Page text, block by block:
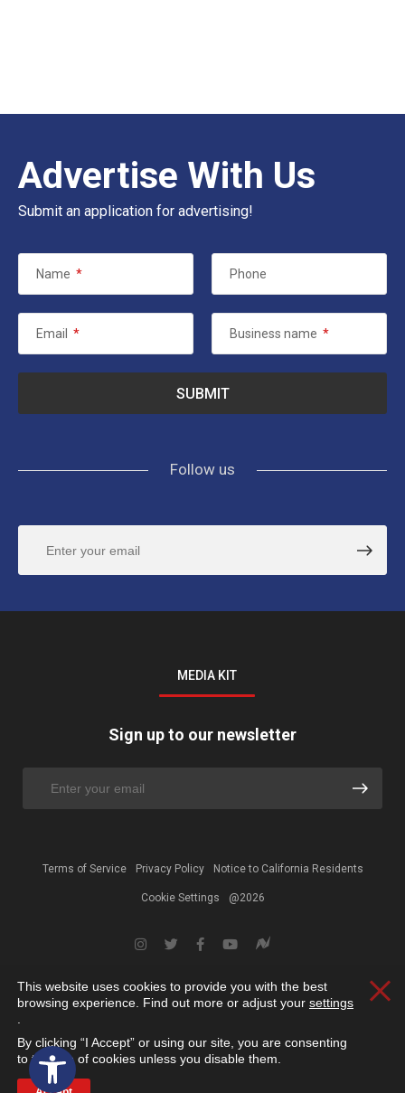
Open toolbar
Advertise With Us
Submit an application for advertising!
Name * Phone
Email * Business name *
Follow us
MEDIA KIT
Sign up to our newsletter
Terms of Service Privacy Policy Notice to California Residents
Cookie Settings @2026
This website uses cookies to provide you with the best
browsing experience. Find out more or adjust your settings
By clicking “I Accept” or using our site, you are consenting
to the use of cookies unless you disable them.